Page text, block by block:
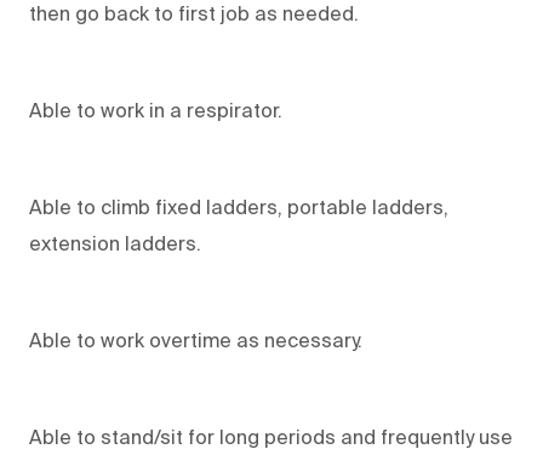
then go back to first job as needed.
Able to work in a respirator.
Able to climb fixed ladders, portable ladders,
extension ladders.
Able to work overtime as necessary.
Able to stand/sit for long periods and frequently use